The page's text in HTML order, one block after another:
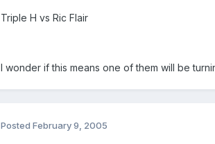
Triple H vs Ric Flair
I wonder if this means one of them will be
Posted February 9, 2005